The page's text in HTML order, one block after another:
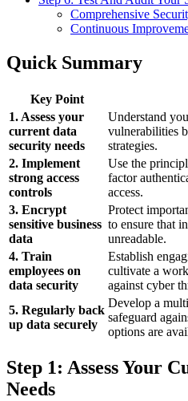
Comprehensive
Continuous
Quick Summary
Key Point
1. Assess your
current data
security needs
Understand
vulnerabilities
strategies.
2. Implement
strong access
controls
Use the
factor
access.
3. Encrypt
sensitive business
data
Protect
to ensure that
unreadable.
4. Train
employees on
data security
Establish
cultivate a
against cyber
5. Regularly back
up data securely
Develop a
safeguard
options are
Step 1: Assess Your
Needs